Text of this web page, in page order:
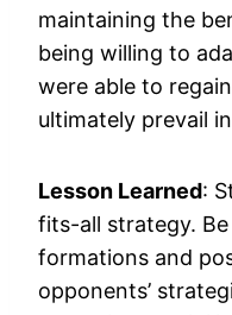
maintaining the
being willing to
were able to
ultimately prevail
Lesson Learned:
fits-all strategy.
formations and
opponents’